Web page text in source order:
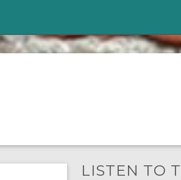
LISTEN TO